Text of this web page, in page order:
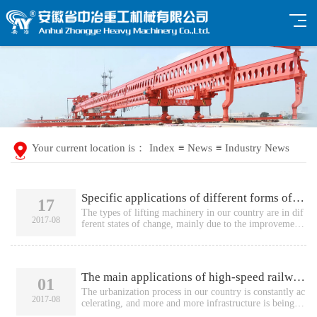
Your current location is： Index ≡ News ≡ Industry News
17
2017-08
Specific applications of different forms of bridge erecting machines
The types of lifting machinery in our country are in dif
ferent states of change, mainly due to the improvement
e improvement of people's quality of life. In order to pr
esources in the construction of transportation facilities s
uc...
01
2017-08
The main applications of high-speed railway bridge erecting machines
The urbanization process in our country is constantly ac
celerating, and more and more infrastructure is being in